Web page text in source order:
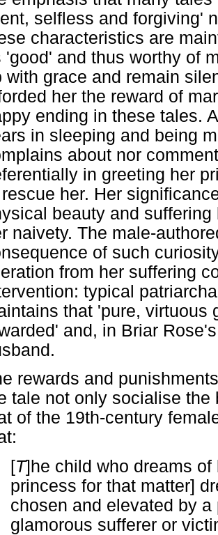
selfless and forgiving'
characteristics are
'good' and thus worthy of
with grace and remain
her the reward of
ending in these tales.
in sleeping and being
about nor
in greeting her
her. Her
beauty and
naivety. The male-
of such
from her suffering
typical
that 'pure, virtuous
and, in Briar
rewards and
tale not only socialise
of the 19th-century
[T]he child who dreams
princess for that matter]
chosen and elevated by
glamorous sufferer or